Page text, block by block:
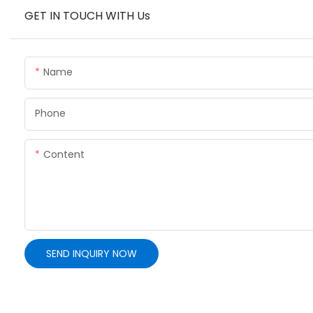
GET IN TOUCH WITH Us
Name
Phone
Content
SEND INQUIRY NOW